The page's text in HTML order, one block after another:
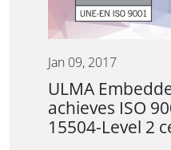
Jan 09, 2017
ULMA
achieves ISO
15504-Level 2